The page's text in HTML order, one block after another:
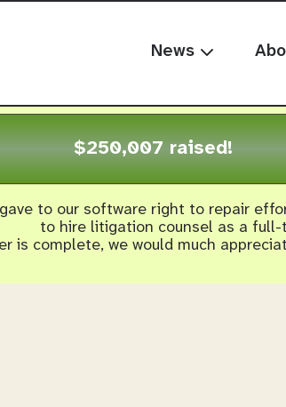
News
$250,007 raised!
to our software right to repair
to hire litigation counsel as a
is complete, we would much